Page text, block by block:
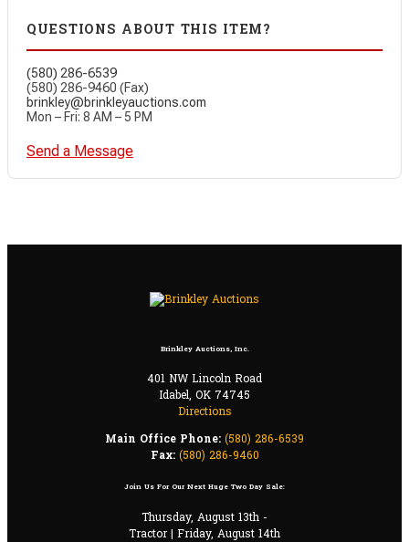
QUESTIONS ABOUT THIS ITEM?
(580) 286-6539
(580) 286-9460 (Fax)
brinkley@brinkleyauctions.com
Mon – Fri: 8 AM – 5 PM
Send a Message
Brinkley Auctions, Inc.
401 NW Lincoln Road
Idabel, OK 74745
Directions
Main Office Phone: (580) 286-6539
Fax: (580) 286-9460
Join Us For Our Next Huge Two Day Sale:
Thursday, August 13th -
Tractor | Friday, August 14th